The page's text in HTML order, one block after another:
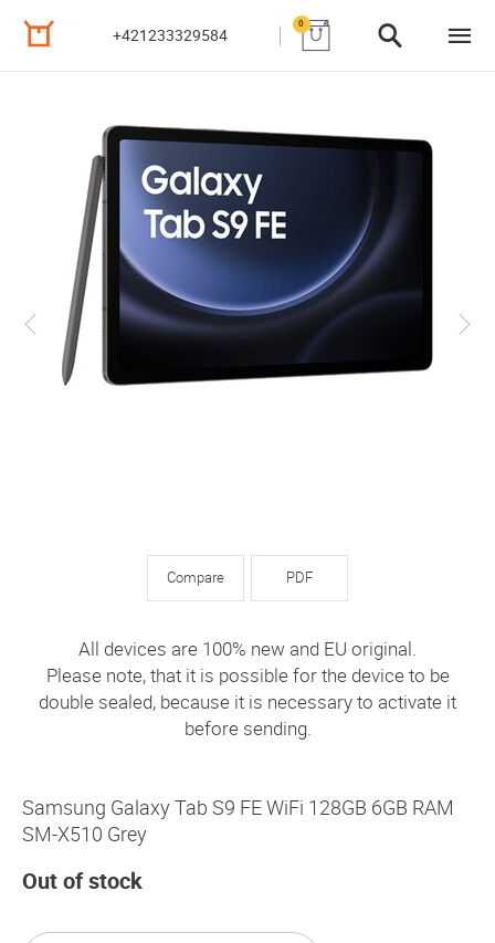
+421233329584
0
Compare PDF
All devices are 100% new and EU original.
Please note, that it is possible for the device to be
double sealed, because it is necessary to activate it
before sending.
Samsung Galaxy Tab S9 FE WiFi 128GB 6GB RAM
SM-X510 Grey
Out of stock